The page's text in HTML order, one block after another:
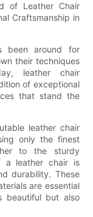
of Leather Chair
Craftsmanship in
been around for
their techniques
leather chair
of exceptional
that stand the
leather chair
only the finest
to the sturdy
a leather chair is
durability. These
are essential
beautiful but also